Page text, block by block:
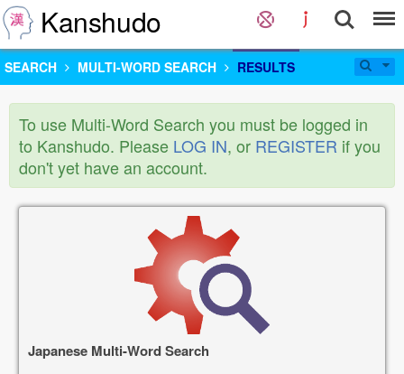
Kanshudo
SEARCH MULTI-WORD SEARCH RESULTS
To use Multi-Word Search you must be logged in
to Kanshudo. Please LOG IN, or REGISTER if you
don't yet have an account.
Japanese Multi-Word Search